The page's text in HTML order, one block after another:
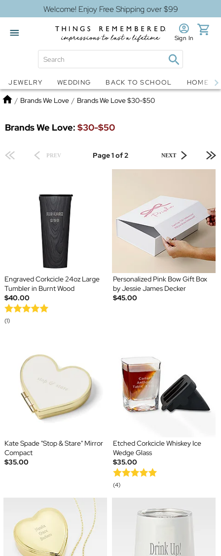
Welcome! Enjoy Free Shipping over $99
Snow Globes Jewelry
Sign In
JEWELRY WEDDING BACK TO SCHOOL HOME
Home
/ Brands We Love / Brands We Love $30-$50
Brands We Love: $30-$50
PREV Page 1 of 2 NEXT
Engraved Corkcicle 24oz Large
Tumbler in Burnt Wood
$40.00
(1)
Personalized Pink Bow Gift Box
by Jessie James Decker
$45.00
Kate Spade "Stop & Stare" Mirror
Compact
$35.00
Etched Corkcicle Whiskey Ice
Wedge Glass
$35.00
(4)